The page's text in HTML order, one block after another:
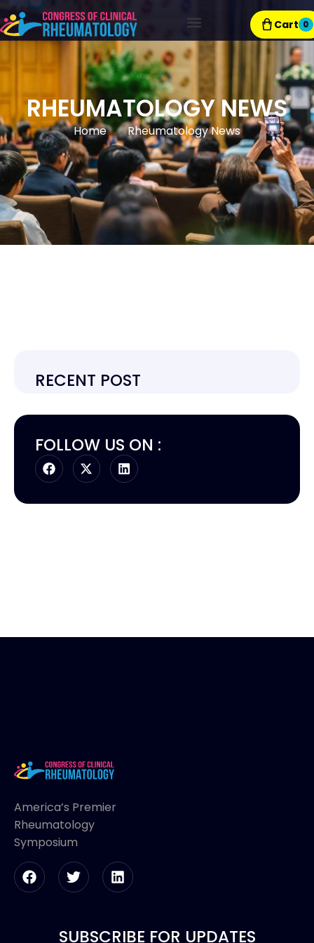
Cart 0
RHEUMATOLOGY NEWS
Home Rheumatology News
RECENT POST
FOLLOW US ON :
America’s Premier
Rheumatology
Symposium
SUBSCRIBE FOR UPDATES